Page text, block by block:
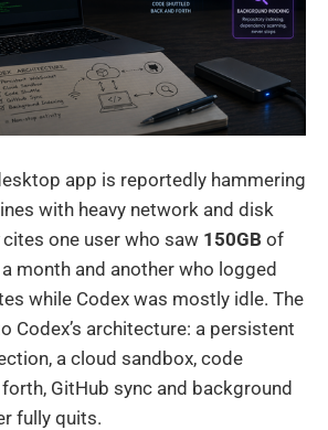
app is reportedly hammering
with heavy network and disk
cites one user who saw 150GB of
month and another who logged
while Codex was mostly idle. The
Codex’s architecture: a persistent
a cloud sandbox, code
GitHub sync and background
fully quits.